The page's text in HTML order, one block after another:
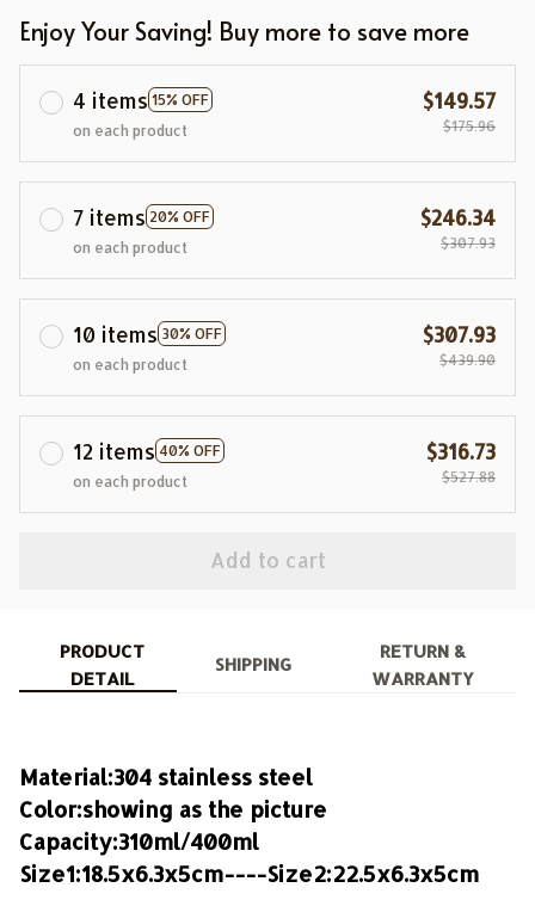
Enjoy Your Saving! Buy more to save more
4 items 15% OFF
on each product
$149.57
$175.96
7 items 20% OFF
on each product
$246.34
$307.93
10 items 30% OFF
on each product
$307.93
$439.90
12 items 40% OFF
on each product
$316.73
$527.88
Add to cart
PRODUCT
DETAIL
SHIPPING
RETURN &
WARRANTY
Material:304 stainless steel
Color:showing as the picture
Capacity:310ml/400ml
Size1:18.5x6.3x5cm----Size2:22.5x6.3x5cm